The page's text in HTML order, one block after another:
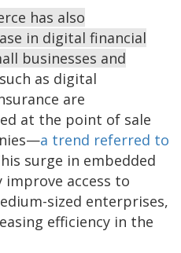
has also
in digital financial
businesses and
as digital
are
at the point of sale
a trend referred to
surge in embedded
access to
sized enterprises,
efficiency in the